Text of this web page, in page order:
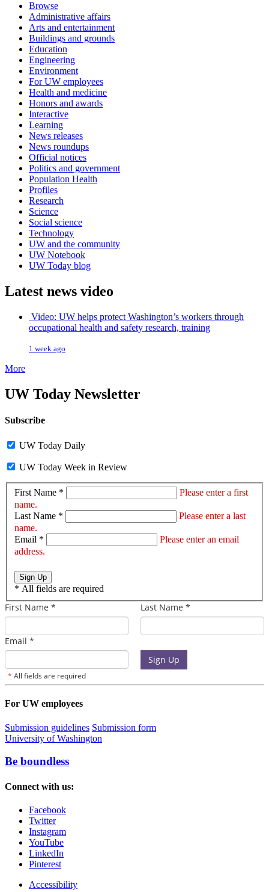
Browse
Administrative affairs
Arts and entertainment
Buildings and grounds
Education
Engineering
Environment
For UW employees
Health and medicine
Honors and awards
Interactive
Learning
News releases
News roundups
Official notices
Politics and government
Population Health
Profiles
Research
Science
Social science
Technology
UW and the community
UW Notebook
UW Today blog
Latest news video
Video: UW helps protect Washington’s workers through
occupational health and safety research, training
1 week ago
More
UW Today Newsletter
Subscribe
UW Today Daily
UW Today Week in Review
First Name *
Please enter a first
name.
Last Name *
Please enter a last
name.
Email *
Please enter an email
address.
Sign Up
* All fields are required
For UW employees
Submission guidelines Submission form
University of Washington
Be boundless
Connect with us:
Facebook
Twitter
Instagram
YouTube
LinkedIn
Pinterest
Accessibility